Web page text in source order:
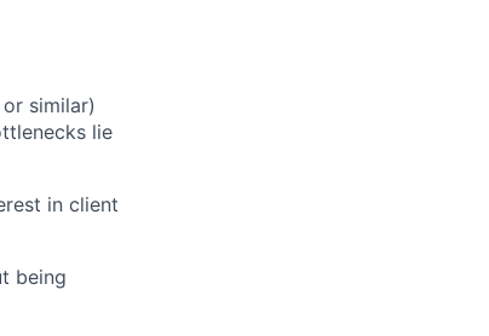
similar)
lie
in client
being